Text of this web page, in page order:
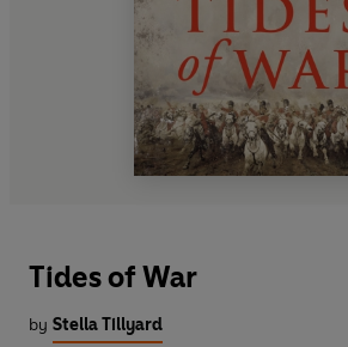
Tides of War
by Stella Tillyard